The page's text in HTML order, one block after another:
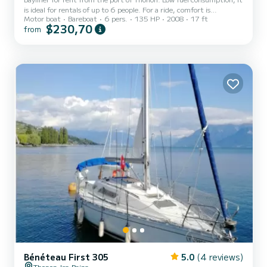
is ideal for rentals of up to 6 people. For a ride, comfort is
guaranteed and for the sun you will have a Bimini. Wakeboard tower
for tow sports! Optional at 20€/equipment: Wakeboard 2-seater
Motor boat Bareboat 6 pers. 135 HP 2008 17 ft
from $230,70
Bénéteau First 305 5.0 (4 reviews)